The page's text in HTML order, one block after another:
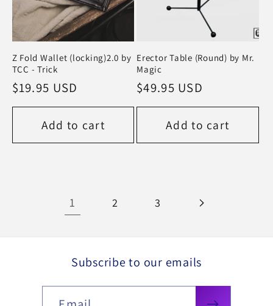
Z Fold Wallet (locking)2.0 by
TCC - Trick
Regular
price
$19.95 USD
Add to cart
Erector Table (Round) by Mr.
Magic
Regular
price
$49.95 USD
Add to cart
1 2 3
Subscribe to our emails